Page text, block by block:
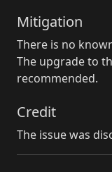
Mitigation
There is no
The upgrade to
recommended.
Credit
The issue was